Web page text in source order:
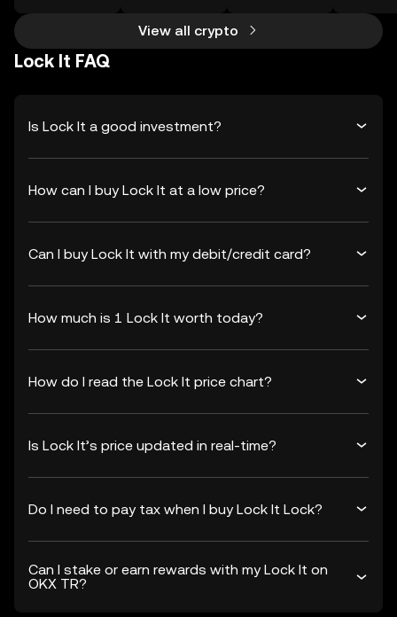
View all crypto
Lock It FAQ
Is Lock It a good investment?
How can I buy Lock It at a low price?
Can I buy Lock It with my debit/credit card?
How much is 1 Lock It worth today?
How do I read the Lock It price chart?
Is Lock It’s price updated in real-time?
Do I need to pay tax when I buy Lock It Lock?
Can I stake or earn rewards with my Lock It on
OKX TR?